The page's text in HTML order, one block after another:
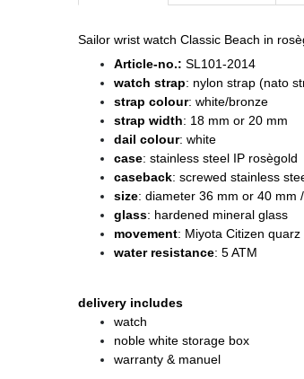
Sailor wrist watch Classic Beach in
Article-no.: SL101-2014
watch strap: nylon strap (nato
strap colour: white/bronze
strap width: 18 mm or 20 mm
dail colour: white
case: stainless steel IP rosègold
caseback: screwed stainless
size: diameter 36 mm or 40 mm
glass: hardened mineral glass
movement: Miyota Citizen
water resistance: 5 ATM
delivery includes
watch
noble white storage box
warranty & manuel